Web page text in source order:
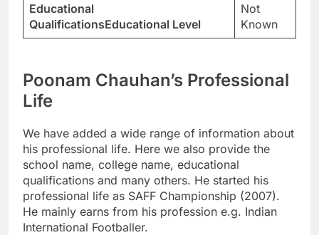
Educational
QualificationsEducational Level
Not
Known
Poonam Chauhan’s Professional
Life
We have added a wide range of information about
his professional life. Here we also provide the
school name, college name, educational
qualifications and many others. He started his
professional life as SAFF Championship (2007).
He mainly earns from his profession e.g. Indian
International Footballer.